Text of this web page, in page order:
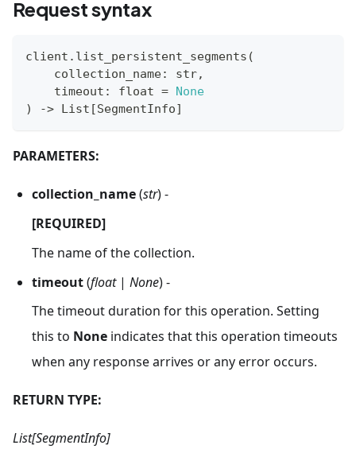
Request syntax
client . list_persistent_segments (
    collection_name
: str,
    timeout
: float = None
)
-> List [SegmentInfo]
PARAMETERS:
collection_name(str) -
[REQUIRED]
The name of the collection.
timeout(float| None) -
The timeout duration for this operation. Setting
this to None indicates that this operation timeouts
when any response arrives or any error occurs.
RETURN TYPE:
List[SegmentInfo]